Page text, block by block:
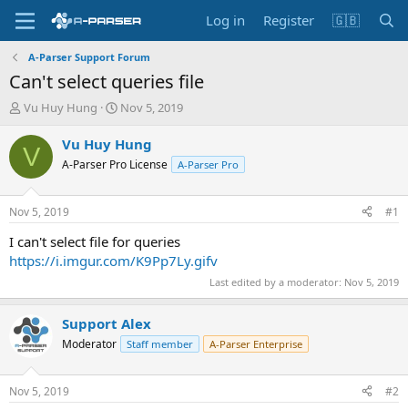
Log in Register 🇬🇧
A-Parser Support Forum
Can't select queries file
T
r
e
d
t
a
r
t
r
Vu Huy Hung
S
a
t
t
e
Nov 5, 2019
V Vu Huy Hung
A-Parser Pro License A-Parser Pro
Nov 5, 2019 #1
I can't select file for queries
https://i.imgur.com/K9Pp7Ly.gifv
Last edited by a moderator: Nov 5, 2019
Support Alex
Moderator Staff member A-Parser Enterprise
Nov 5, 2019 #2